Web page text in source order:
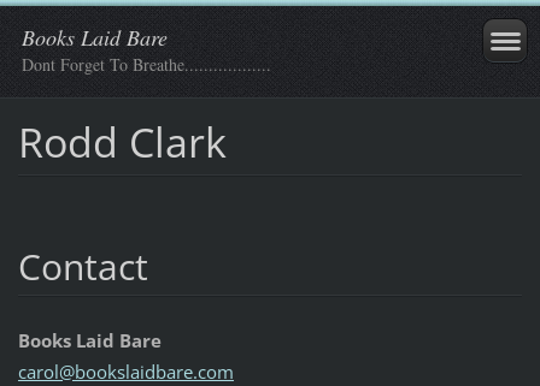
Books Laid Bare
Dont Forget To Breathe..................
Rodd Clark
Contact
Books Laid Bare
carol@bookslaidbare.com